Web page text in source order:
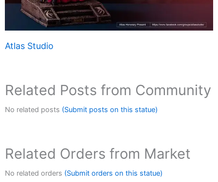
Atlas Studio
Related Posts from Community
No related posts (Submit posts on this statue)
Related Orders from Market
No related orders (Submit orders on this statue)